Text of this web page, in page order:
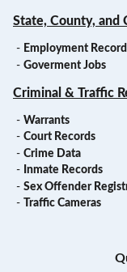
State, County, and
- Employment
- Goverment Jobs
Criminal & Traffic
- Warrants
- Court Records
- Crime Data
- Inmate Records
- Sex Offender
-
Traffic Cameras